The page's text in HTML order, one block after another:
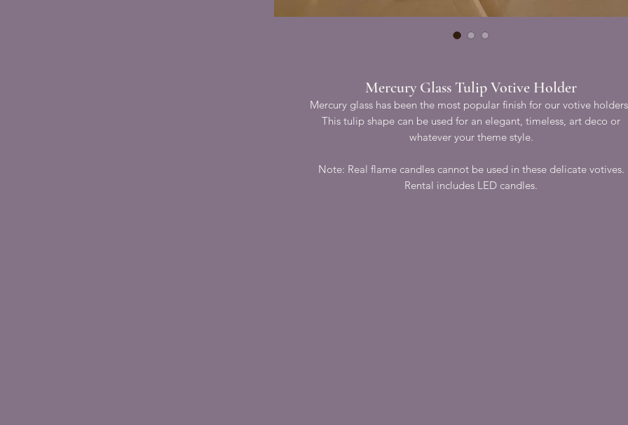
Mercury Glass Tulip Votive Holder
Mercury glass has been the most popular finish for our votive
This tulip shape can be used for an elegant, timeless, art deco or
whatever your theme style.
Note: Real flame candles cannot be used in these delicate votives.
Rental includes LED candles.